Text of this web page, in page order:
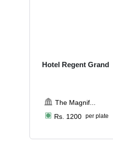
Hotel Regent Grand
The Magnif
Rs. 1200 per plate